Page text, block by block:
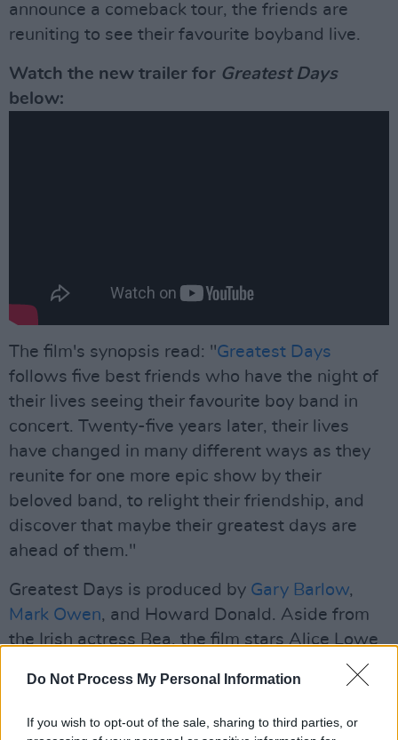
Do Not Process My Personal Information
If you wish to opt-out of the sale, sharing to third parties, or
announce a comeback tour, the friends are
reuniting to see their favourite boyband live.
Watch the new trailer for Greatest Days
below:
The film's synopsis read: "Greatest Days
follows five best friends who have the night of
their lives seeing their favourite boy band in
concert. Twenty-five years later, their lives
have changed in many different ways as they
reunite for one more epic show by their
beloved band, to relight their friendship, and
discover that maybe their greatest days are
ahead of them."
Greatest Days is produced by Gary Barlow,
Mark Owen, and Howard Donald. Aside from
the Irish actress Bea, the film stars Alice Lowe
(Black Mirror), Amaka Okafor (The Responder),
Jayde Adams (The Outlaws), Lara McDonnell
(Belfast), Marc Wootton (Nativity!), and Jessie